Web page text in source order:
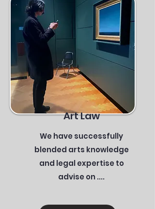
Art Law
We have successfully
blended arts knowledge
and legal expertise to
advise on ....